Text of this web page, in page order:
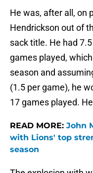
He was, after all, on
Hendrickson out of
sack title. He had
games played,
season and
(1.5 per game), he
17 games played.
READ MORE: John
with Lions' top
season